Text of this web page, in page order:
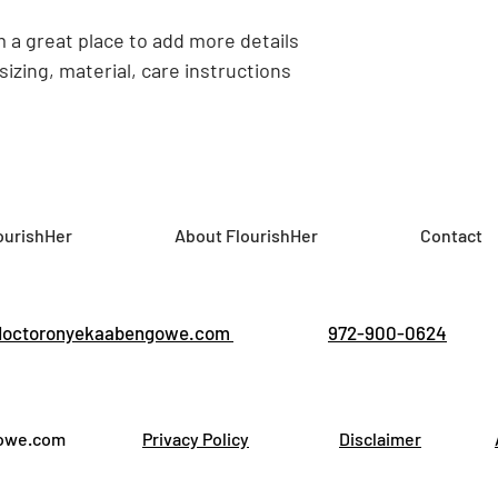
a great place to add more details
material, care instructions
About FlourishHer Contact
972-900-0624
Privacy Policy Disclaimer